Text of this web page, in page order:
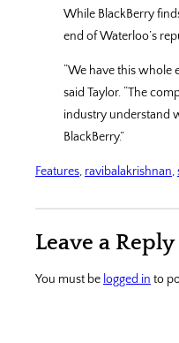
While BlackBerry
end of Waterloo’s
“We have this whole
said Taylor. “The
industry understand
BlackBerry.”
Features, ravibalakrishnan,
Leave a Reply
You must be logged in to